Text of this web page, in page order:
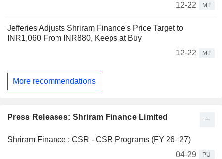
12-22
MT
Jefferies Adjusts Shriram Finance's Price Target to
INR1,060 From INR880, Keeps at Buy
12-22
MT
More recommendations
Press Releases: Shriram Finance Limited
Shriram Finance : CSR - CSR Programs (FY 26–27)
04-29
PU